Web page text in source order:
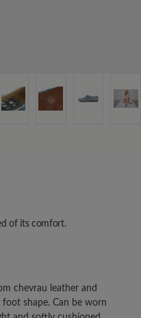
of its comfort.
chevrau leather and
shape. Can be worn